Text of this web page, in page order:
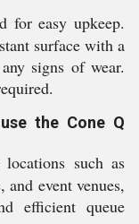
for easy upkeep.
surface with a
signs of wear.
the Cone Q
such as
event venues,
efficient queue